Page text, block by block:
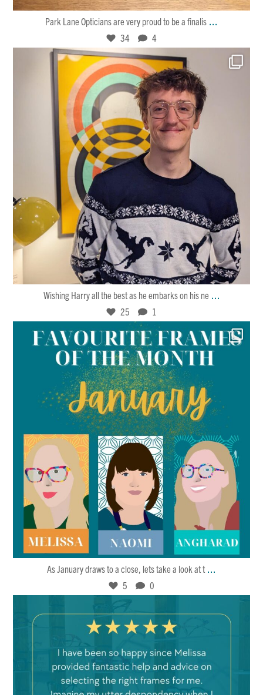
Park Lane Opticians are very proud to be a finalis ...
34 4
Jan 30
25
Wishing Harry all the best as he embarks on his ne ...
25 1
Jan 27
5 0
As January draws to a close, lets take a look at t ...
5 0